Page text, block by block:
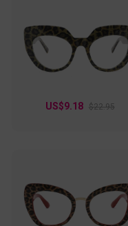
US$9.18 $22.95